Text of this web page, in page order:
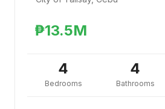
₱13.5M
4
Bedrooms
4
Bathrooms